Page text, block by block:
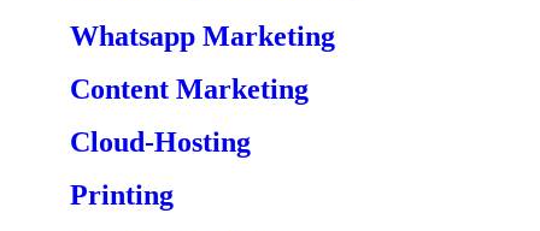
Whatsapp Marketing
Content Marketing
Cloud-Hosting
Printing